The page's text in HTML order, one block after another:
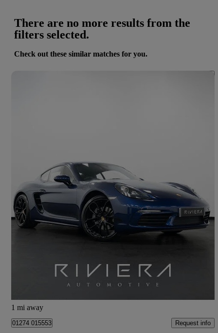
There are no more results from the
filters selected.
Check out these similar matches for you.
2024 Porsche Cayman
2.0 Style Edition 2dr Pdk19,500 miles
1 mi away
01274 015553 Request info